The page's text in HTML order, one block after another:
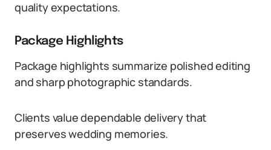
quality expectations.
Package Highlights
Package highlights summarize polished editing
and sharp photographic standards.
Clients value dependable delivery that
preserves wedding memories.